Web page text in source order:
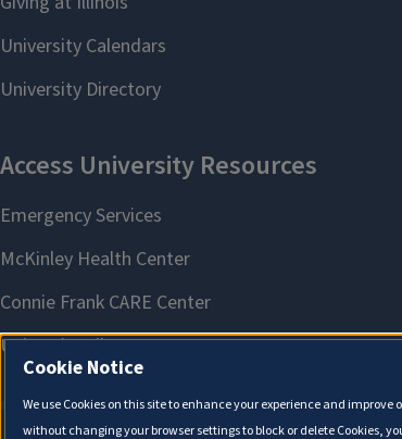
Cookie Notice
We use Cookies on this site to enhance your experience and
without changing your browser settings to block or delete Cookies,